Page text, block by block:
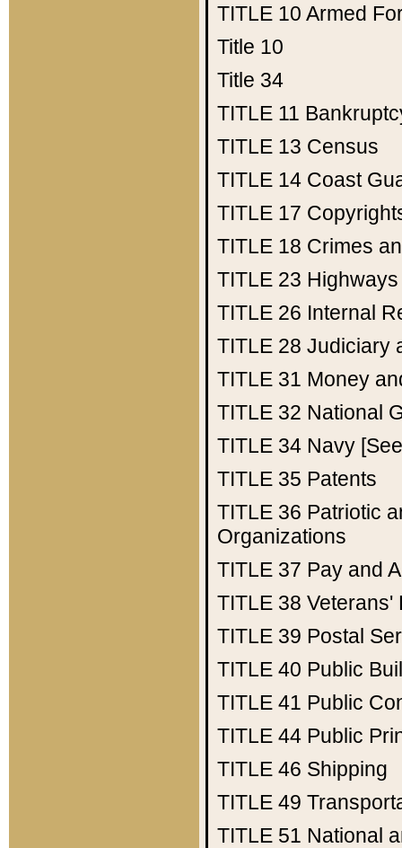
TITLE 10 Armed
Title 10
Title 34
TITLE 11
TITLE 13 Census
TITLE 14 Coast
TITLE 17
TITLE 18 Crimes
TITLE 23 Highways
TITLE 26 Internal
TITLE 28 Judiciary
TITLE 31 Money
TITLE 32 National
TITLE 34 Navy
TITLE 35 Patents
TITLE 36 Patriotic
Organizations
TITLE 37 Pay and
TITLE 38 Veterans'
TITLE 39 Postal
TITLE 40 Public
TITLE 41 Public
TITLE 44 Public
TITLE 46 Shipping
TITLE 49
TITLE 51 National